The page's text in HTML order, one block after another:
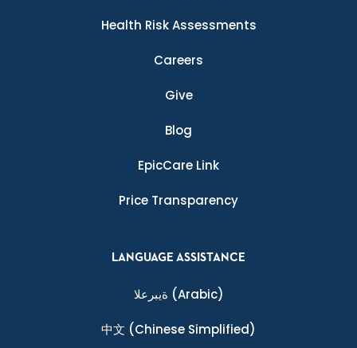
Health Risk Assessments
Careers
Give
Blog
EpicCare Link
Price Transparency
LANGUAGE ASSISTANCE
ةيبرعلا (Arabic)
中文 (Chinese Simplified)